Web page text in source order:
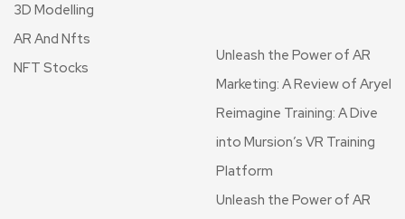
3D Modelling
AR And Nfts
NFT Stocks
Unleash the Power of AR
Marketing: A Review of Aryel
Reimagine Training: A Dive
into Mursion’s VR Training
Platform
Unleash the Power of AR